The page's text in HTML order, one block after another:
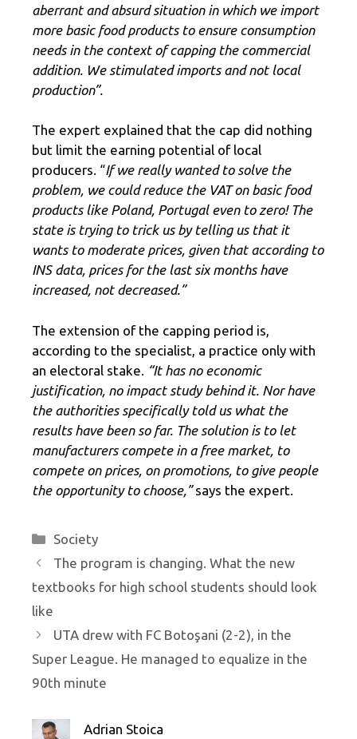
aberrant and absurd situation in which we import
more basic food products to ensure consumption
needs in the context of capping the commercial
addition. We stimulated imports and not local
production”.
The expert explained that the cap did nothing
but limit the earning potential of local
producers. “If we really wanted to solve the
problem, we could reduce the VAT on basic food
products like Poland, Portugal even to zero! The
state is trying to trick us by telling us that it
wants to moderate prices, given that according to
INS data, prices for the last six months have
increased, not decreased.”
The extension of the capping period is,
according to the specialist, a practice only with
an electoral stake.
“It has no economic
justification, no impact study behind it. Nor have
the authorities specifically told us what the
results have been so far. The solution is to let
manufacturers compete in a free market, to
compete on prices, on promotions, to give people
the opportunity to choose,”says the expert.
Categories
Society
The program is changing. What the new
textbooks for high school students should look
like
UTA drew with FC Botoşani (2-2), in the
Super League. He managed to equalize in the
90th minute
Adrian Stoica